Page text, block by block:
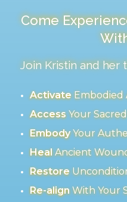
Come
Join Kristin and her
ActivateEmbodied
AccessYour
EmbodyYour
HealAncient
Restore
Re-alignWith Your